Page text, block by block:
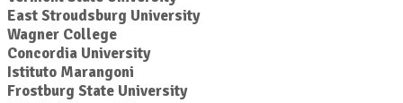
East Stroudsburg University
Wagner College
Concordia University
Istituto Marangoni
Frostburg State University